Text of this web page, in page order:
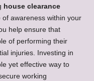
house clearance
awareness within your
help ensure that
of performing their
injuries. Investing in
yet effective way to
working